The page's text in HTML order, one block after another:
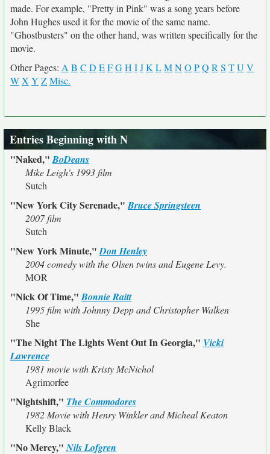
made. For example, "Pretty in Pink" was a song years before
John Hughes used it for the movie of the same name.
"Ghostbusters" on the other hand, was written specifically for the
movie.
Other Pages: A B C D EFGH IJK LMNO PQ R S TU V
WX Y ZMisc.
Entries Beginning with N
"Naked,"BoDeans
Mike Leigh's 1993 film
Sutch
"New York City Serenade,"Bruce Springsteen
2007 film
Sutch
"New York Minute,"Don Henley
2004 comedy with the Olsen twins and Eugene Levy.
MOR
"Nick Of Time,"Bonnie Raitt
1995 film with Johnny Depp and Christopher Walken
She
"The Night The Lights Went Out In Georgia," Vicki
Lawrence
1981 movie with Kristy McNichol
Agrimorfee
"Nightshift," The Commodores
1982 Movie with Henry Winkler and Micheal Keaton
Kelly Black
"No Mercy,"Nils Lofgren